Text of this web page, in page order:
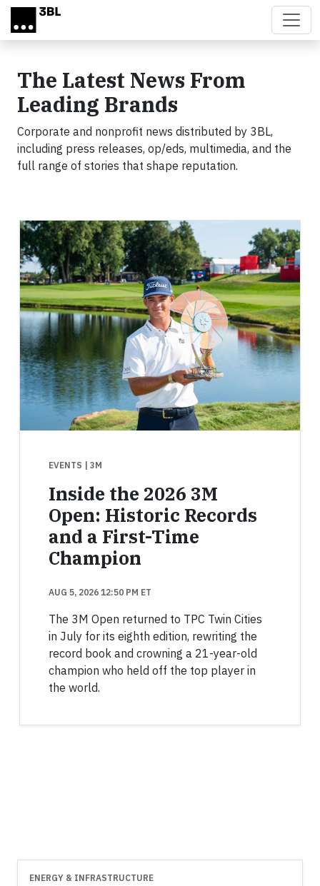
Skip to main content
The Latest News From
Leading Brands
Corporate and nonprofit news distributed by 3BL,
including press releases, op/eds, multimedia, and the
full range of stories that shape reputation.
EVENTS | 3M
Inside the 2026 3M
Open: Historic Records
and a First-Time
Champion
AUG 5, 2026 12:50 PM ET
The 3M Open returned to TPC Twin Cities
in July for its eighth edition, rewriting the
record book and crowning a 21-year-old
champion who held off the top player in
the world.
ENERGY & INFRASTRUCTURE